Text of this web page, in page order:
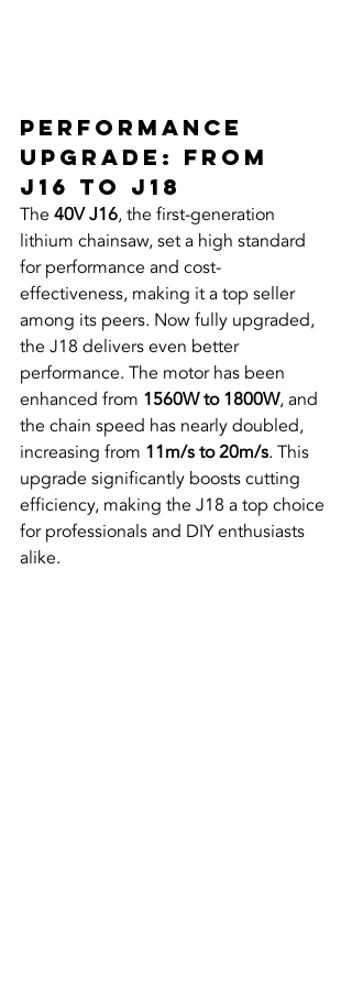
Performance
Upgrade: From
J16 to J18
The 40V J16, the first-generation
lithium chainsaw, set a high standard
for performance and cost-
effectiveness, making it a top seller
among its peers. Now fully upgraded,
the J18 delivers even better
performance. The motor has been
enhanced from 1560W to 1800W, and
the chain speed has nearly doubled,
increasing from 11m/s to 20m/s. This
upgrade significantly boosts cutting
efficiency, making the J18 a top choice
for professionals and DIY enthusiasts
alike.